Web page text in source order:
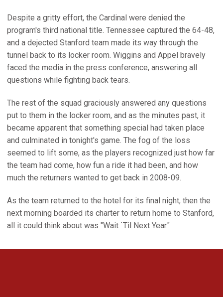
Despite a gritty effort, the Cardinal were denied the
program's third national title. Tennessee captured the 64-48,
and a dejected Stanford team made its way through the
tunnel back to its locker room. Wiggins and Appel bravely
faced the media in the press conference, answering all
questions while fighting back tears.
The rest of the squad graciously answered any questions
put to them in the locker room, and as the minutes past, it
became apparent that something special had taken place
and culminated in tonight's game. The fog of the loss
seemed to lift some, as the players recognized just how far
the team had come, how fun a ride it had been, and how
much the returners wanted to get back in 2008-09.
As the team returned to the hotel for its final night, then the
next morning boarded its charter to return home to Stanford,
all it could think about was "Wait `Til Next Year."